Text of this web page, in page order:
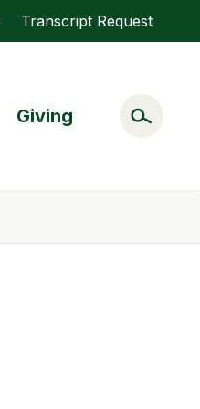
Transcript Request
Giving